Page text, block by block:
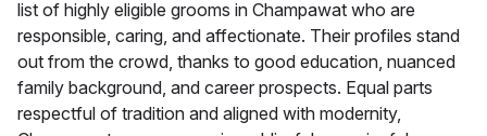
list of highly eligible grooms in Champawat who are
responsible, caring, and affectionate. Their profiles stand
out from the crowd, thanks to good education, nuanced
family background, and career prospects. Equal parts
respectful of tradition and aligned with modernity,